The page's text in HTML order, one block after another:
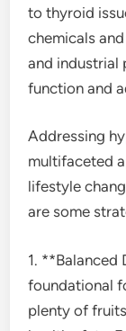
to thyroid
chemicals
and industrial
function and
Addressing
multifaceted
lifestyle
are some
1.
foundational
plenty of